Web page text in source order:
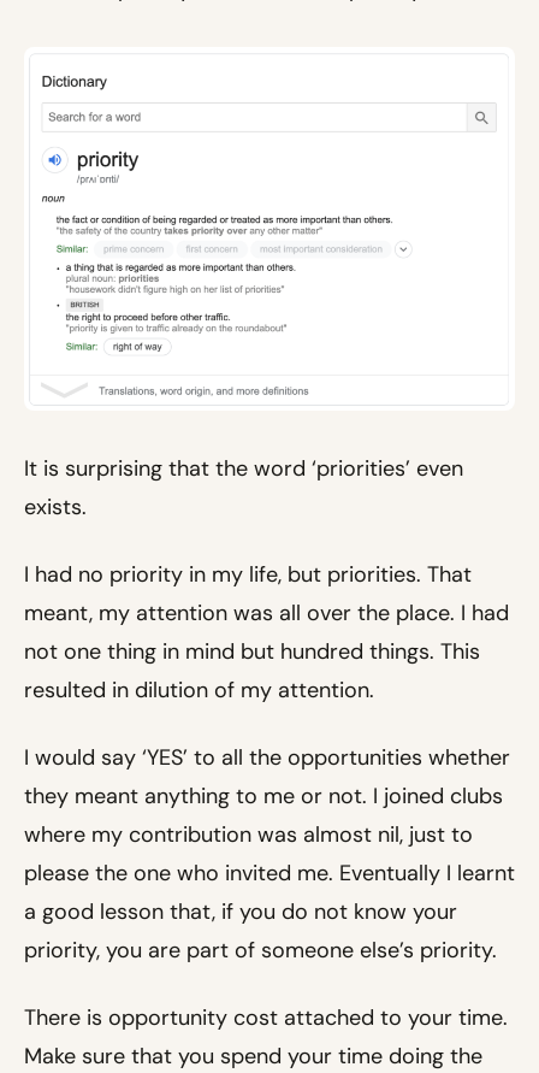
It is surprising that the word ‘priorities’ even
exists.
I had no priority in my life, but priorities. That
meant, my attention was all over the place. I had
not one thing in mind but hundred things. This
resulted in dilution of my attention.
I would say ‘YES’ to all the opportunities whether
they meant anything to me or not. I joined clubs
where my contribution was almost nil, just to
please the one who invited me. Eventually I learnt
a good lesson that, if you do not know your
priority, you are part of someone else’s priority.
There is opportunity cost attached to your time.
Make sure that you spend your time doing the